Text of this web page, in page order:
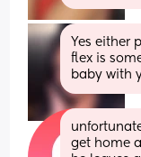
Yes either
flex is
baby with
get home